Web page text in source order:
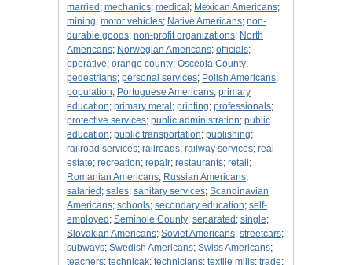
married ; mechanics; medical ; Mexican Americans;
mining; motor vehicles; Native Americans; non-
durable goods; non-profit organizations; North
Americans; Norwegian Americans; officials;
operative; orange county; Osceola County;
pedestrians; personal services; Polish Americans;
population; Portuguese Americans; primary
education; primary metal ; printing; professionals;
protective services; public administration; public
education; public transportation; publishing;
railroad services; railroads; railway services; real
estate; recreation; repair; restaurants; retail ;
Romanian Americans; Russian Americans;
salaried ; sales; sanitary services; Scandinavian
Americans; schools; secondary education; self-
employed ; Seminole County; separated ; single;
Slovakian Americans; Soviet Americans; streetcars;
subways; Swedish Americans; Swiss Americans;
teachers; technicak; technicians; textile mills; trade;